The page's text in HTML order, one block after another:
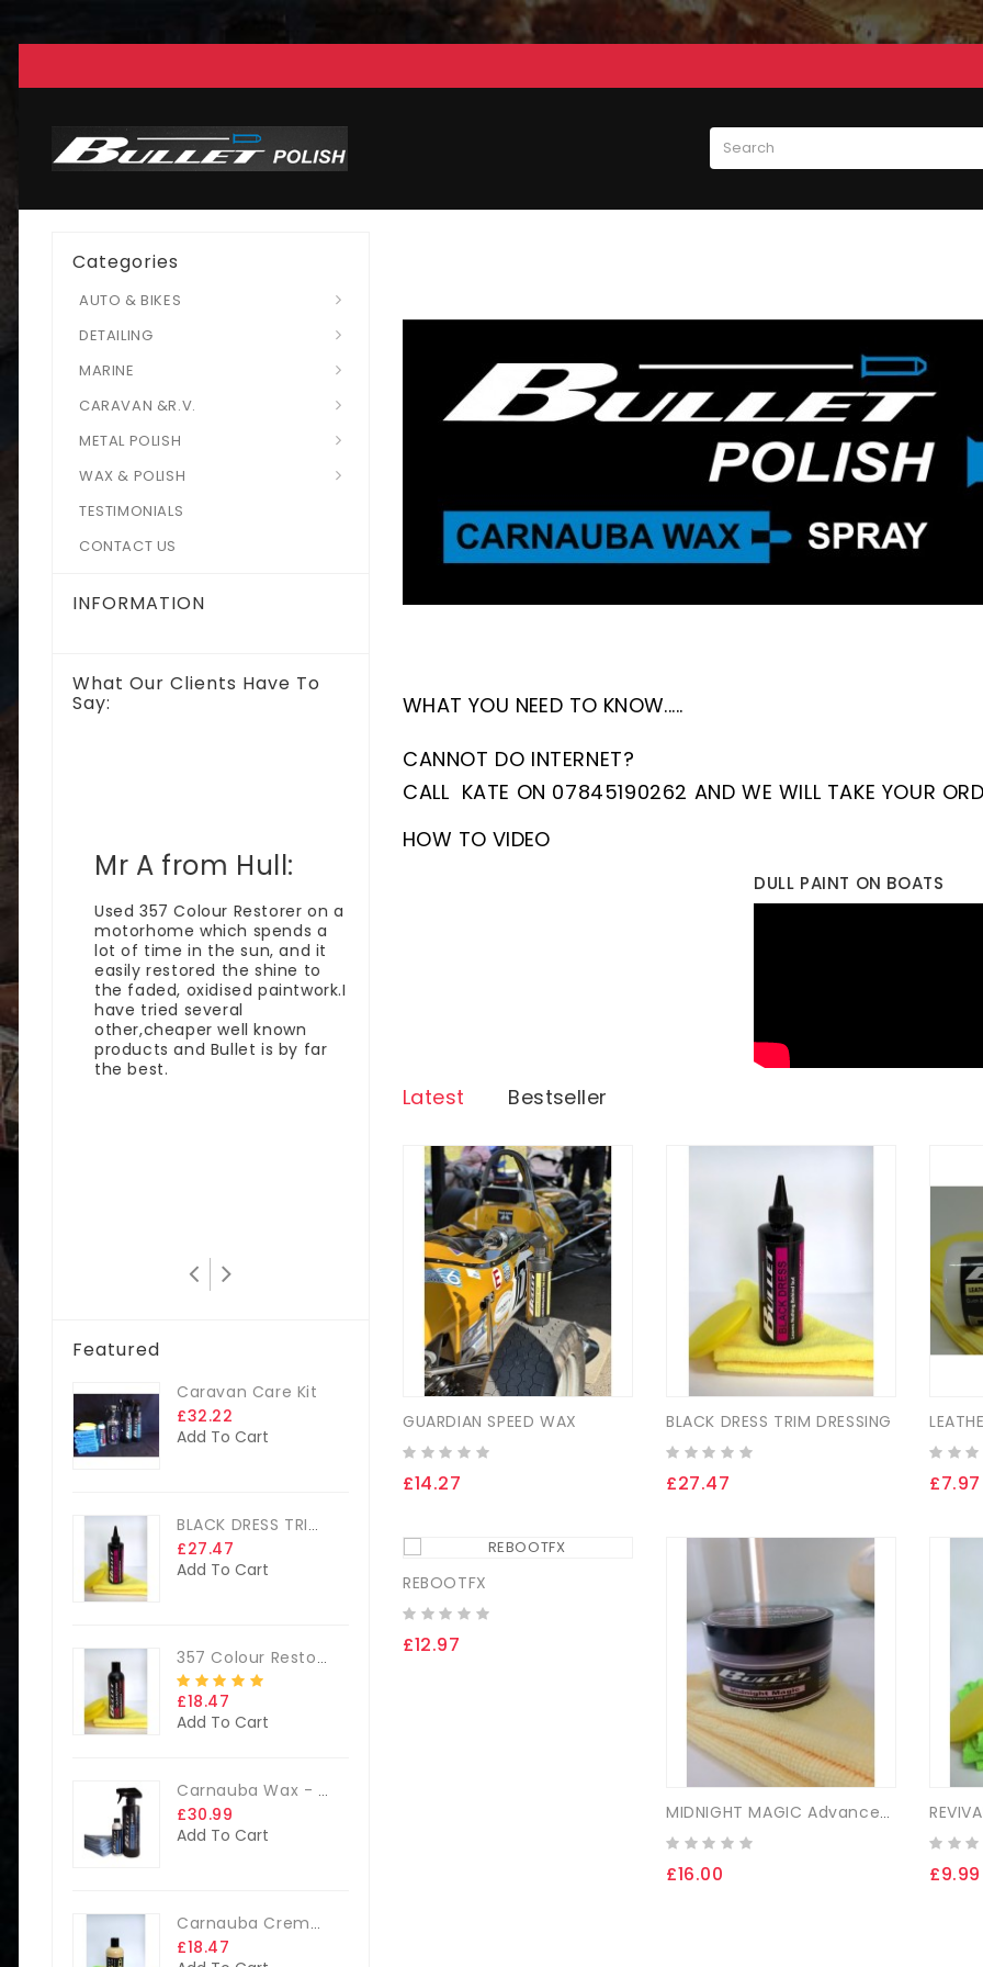
Categories
AUTO & BIKES
DETAILING
MARINE
CARAVAN &R.V.
METAL POLISH
WAX & POLISH
TESTIMONIALS
CONTACT US
INFORMATION
What Our Clients Have To
Say:
I
Mr A from Hull:
Used 357 Colour Restorer on a
motorhome which spends a
lot of time in the sun, and it
easily restored the shine to
the faded, oxidised paintwork.I
have tried several
other,cheaper well known
products and Bullet is by far
the best.
Featured
Caravan Care Kit
£32.22
Add To Cart
BLACK DRESS TRIM DRESSING
£27.47
Add To Cart
357 Colour Restorer Kit- 125ml Or 250ml, + FREE Microfibre Cloth & Applicator Pads
£18.47
Add To Cart
Carnauba Wax - The Big Kit
£30.99
Add To Cart
Carnauba Creme Glaze Kit - 250ml + FREE CLOTH & APP. PAD
£18.47
WHAT YOU NEED TO KNOW.....
CANNOT DO INTERNET?
CALL KATE ON 07845190262 AND WE WILL TAKE YOUR
HOW TO VIDEO
DULL PAINT ON BOATS
Latest Bestseller
GUARDIAN SPEED WAX
£14.27
REBOOTFX
£12.97
BLACK DRESS TRIM DRESSING
£27.47
MIDNIGHT MAGIC Advanced Synthetic Gloss Coating
£16.00
£7.97
£9.99